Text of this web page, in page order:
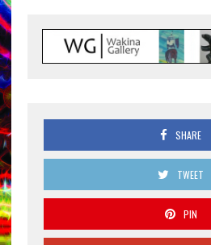
SHARE
TWEET
PIN